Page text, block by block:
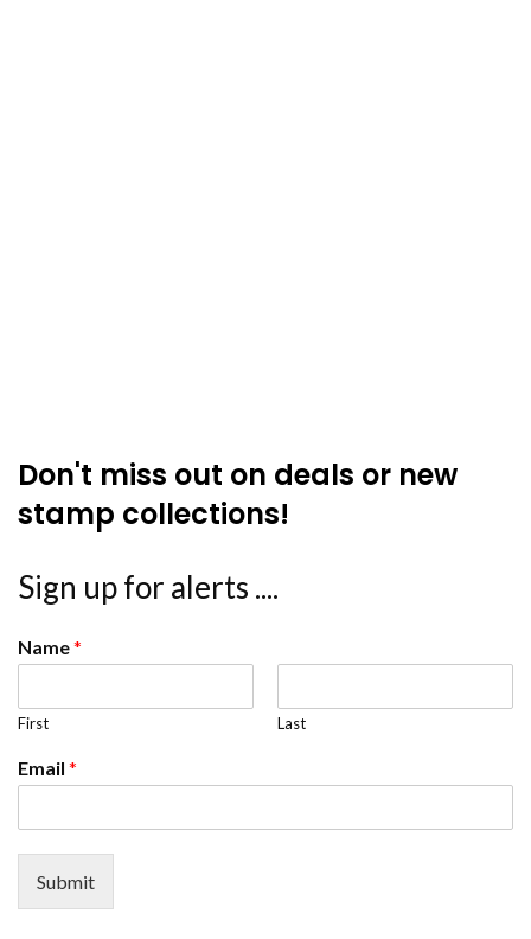
Don't miss out on deals or new
stamp collections!
Sign up for alerts ....
Name*
First Last
Email *
Submit